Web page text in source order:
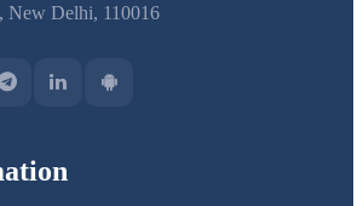
New Delhi, 110016